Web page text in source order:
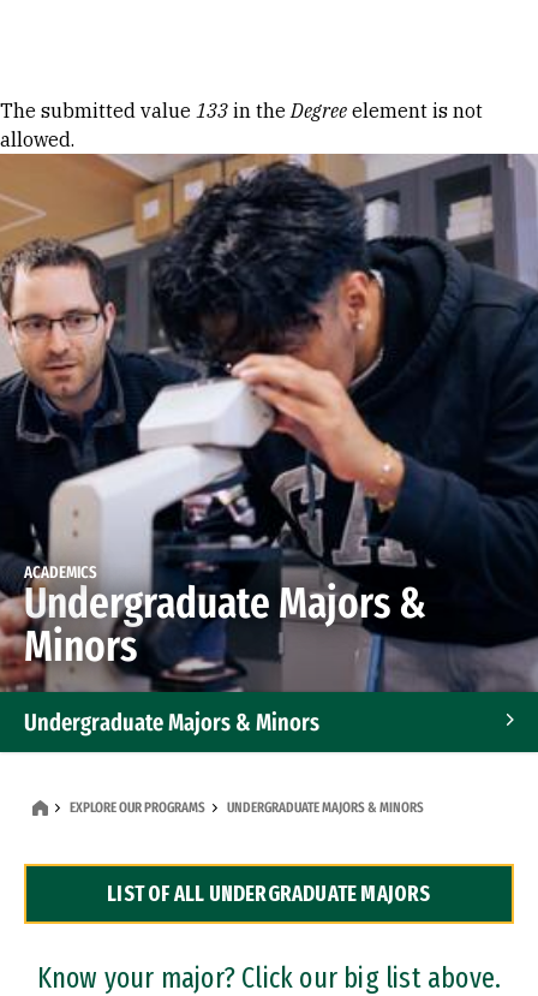
Error message
The submitted value 133 in theDegree element is not
allowed.
ACADEMICS
Undergraduate Majors &
Minors
Undergraduate Majors & Minors
Dual Degree Programs
Professional Certificates
EXPLORE OUR PROGRAMS UNDERGRADUATE MAJORS & MINORS
LIST OF ALL UNDERGRADUATE MAJORS
Know your major? Click our big list above.